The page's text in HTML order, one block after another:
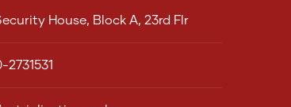
House, Block A, 23rd Flr
2731531